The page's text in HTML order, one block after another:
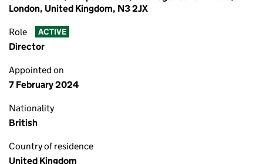
London, United Kingdom, N3 2JX
Role ACTIVE
Director
Appointed on
7 February 2024
Nationality
British
Country of residence
United Kingdom